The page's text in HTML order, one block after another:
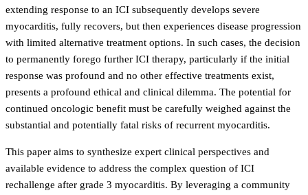
extending response to an ICI subsequently develops severe
myocarditis, fully recovers, but then experiences disease progression
with limited alternative treatment options. In such cases, the decision
to permanently forego further ICI therapy, particularly if the initial
response was profound and no other effective treatments exist,
presents a profound ethical and clinical dilemma. The potential for
continued oncologic benefit must be carefully weighed against the
substantial and potentially fatal risks of recurrent myocarditis.
This paper aims to synthesize expert clinical perspectives and
available evidence to address the complex question of ICI
rechallenge after grade 3 myocarditis. By leveraging a community